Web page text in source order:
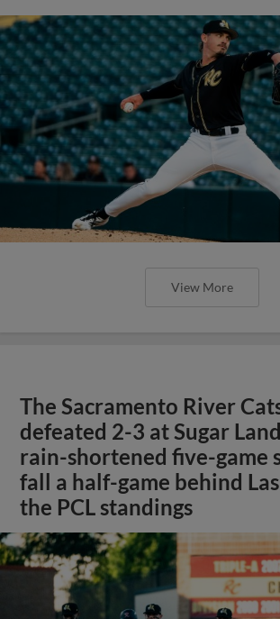
View More
The Sacramento River
defeated 2-3 at Sugar
rain-shortened five-game
fall a half-game behind
the PCL standings